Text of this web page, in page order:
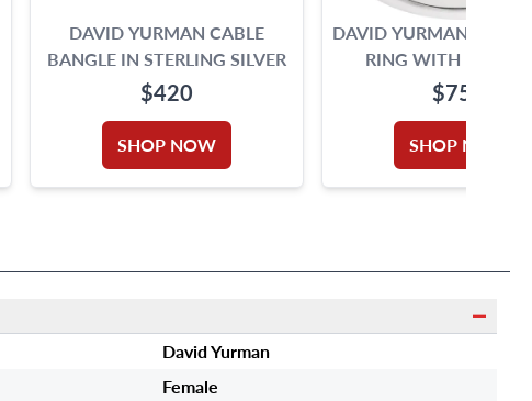
DAVID YURMAN CABLE
BANGLE IN STERLING SILVER
$420
SHOP NOW
DAVID YURMAN
RING WITH
ACCENTS
$750
SHOP NOW
David Yurman
Female